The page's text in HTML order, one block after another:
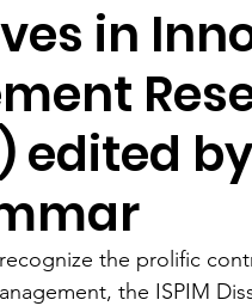
in
edited
the prolific
the ISPIM